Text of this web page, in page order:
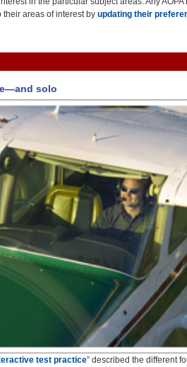
areas of interest by updating their
solo
test practice” described the different